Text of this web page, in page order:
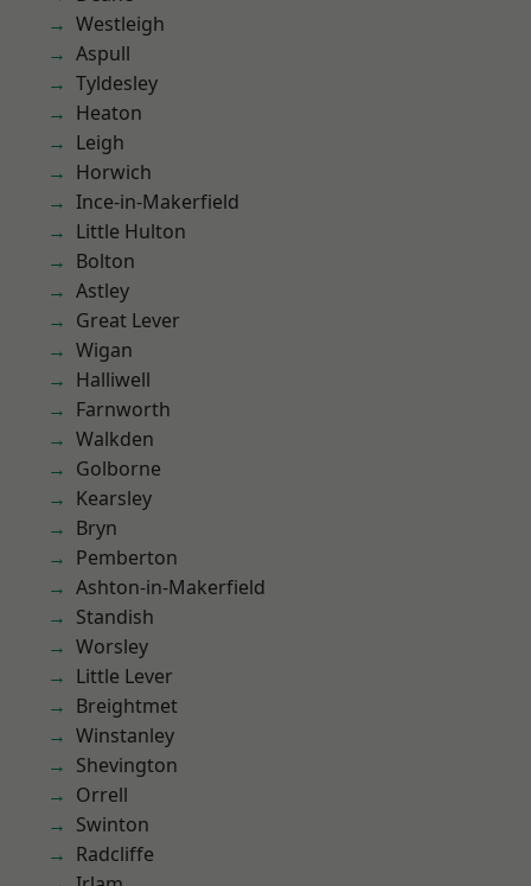
Westleigh
Aspull
Tyldesley
Heaton
Leigh
Horwich
Ince-in-Makerfield
Little Hulton
Bolton
Astley
Great Lever
Wigan
Halliwell
Farnworth
Walkden
Golborne
Kearsley
Bryn
Pemberton
Ashton-in-Makerfield
Standish
Worsley
Little Lever
Breightmet
Winstanley
Shevington
Orrell
Swinton
Radcliffe